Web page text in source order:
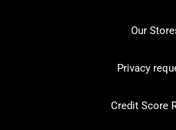
Our
Privacy
Credit Score